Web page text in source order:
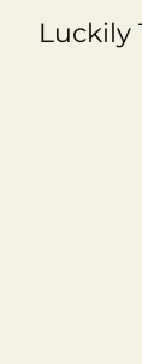
Luckily